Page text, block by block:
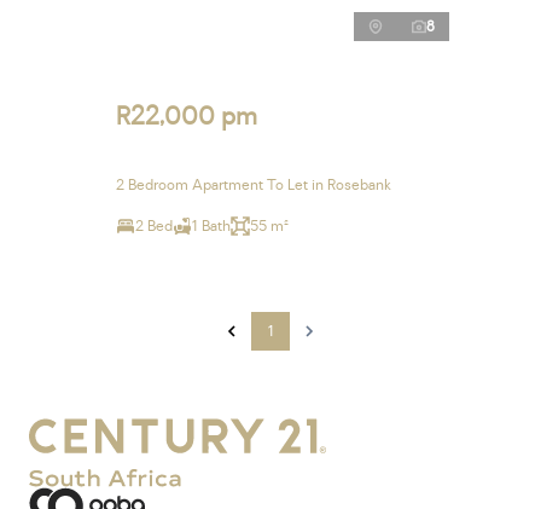
8
R22,000 pm
2 Bedroom Apartment To Let in Rosebank
2 Bed 1 Bath 55 m²
1